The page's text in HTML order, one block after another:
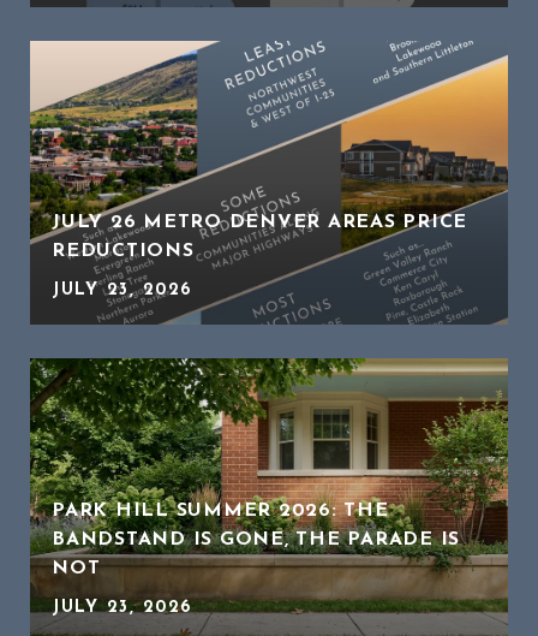
JULY 26 METRO DENVER AREAS PRICE
REDUCTIONS
JULY 23, 2026
PARK HILL SUMMER 2026: THE
BANDSTAND IS GONE, THE PARADE IS
NOT
JULY 23, 2026